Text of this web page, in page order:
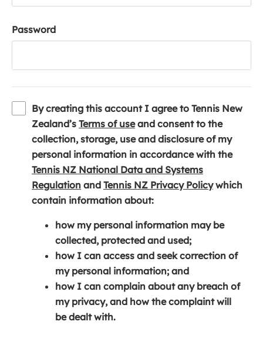
Password
By creating this account I agree to Tennis New
Zealand’s Terms of use(
o
p
e
n
s
n
a
n
e
w
w
and consent to the
collection, storage, use and disclosure of my
personal information in accordance with the
Tennis NZ National Data and Systems
Regulation (
o
e
n
s
i
n
a
n
and Tennis NZ Privacy Policy(
e
s
n
a
which
contain information about:
how my personal information may be
collected, protected and used;
how I can access and seek correction of
my personal information; and
how I can complain about any breach of
my privacy, and how the complaint will
be dealt with.